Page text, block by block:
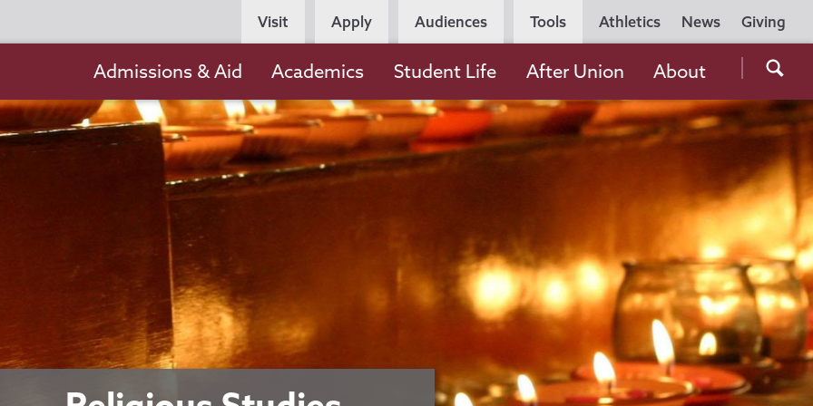
Utility
Navigation
Athletics News Giving
Persona
Navigation
Visit Apply Audiences Tools
the
navigation
Admissions & Aid Academics Student Life After Union About